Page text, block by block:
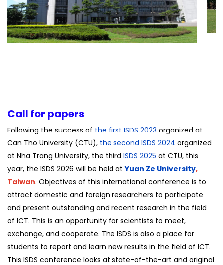
Call for papers
Following the success of the first ISDS 2023 organized at
Can Tho University (CTU), the second ISDS 2024 organized
at Nha Trang University, the third ISDS 2025 at CTU, this
year, the ISDS 2026 will be held atYuan Ze University,
Taiwan. Objectives of this international conference is to
attract domestic and foreign researchers to participate
and present outstanding and recent research in the field
of ICT. This is an opportunity for scientists to meet,
exchange, and cooperate. The ISDS is also a place for
students to report and learn new results in the field of ICT.
This ISDS conference looks at state-of-the-art and original